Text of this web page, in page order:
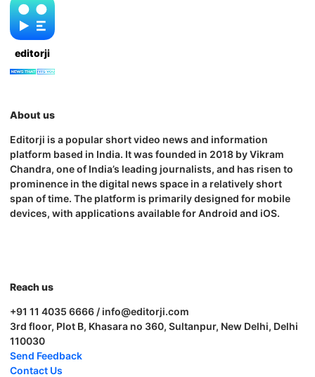
editorji
About us
Editorji is a popular short video news and information
platform based in India. It was founded in 2018 by Vikram
Chandra, one of India’s leading journalists, and has risen to
prominence in the digital news space in a relatively short
span of time. The platform is primarily designed for mobile
devices, with applications available for Android and iOS.
Reach us
+91 11 4035 6666 / info@editorji.com
3rd floor, Plot B, Khasara no 360, Sultanpur, New Delhi, Delhi
110030
Send Feedback
Contact Us